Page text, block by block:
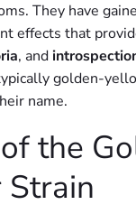
They have
effects that
, and
golden-
name.
the
Strain